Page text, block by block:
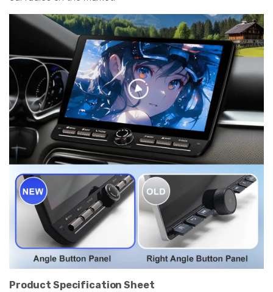
Product Specification Sheet